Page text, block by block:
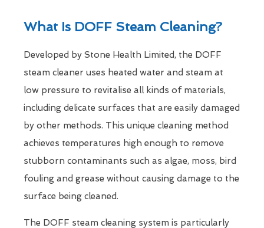
What Is DOFF Steam Cleaning?
Developed by Stone Health Limited, the DOFF
steam cleaner uses heated water and steam at
low pressure to revitalise all kinds of materials,
including delicate surfaces that are easily damaged
by other methods. This unique cleaning method
achieves temperatures high enough to remove
stubborn contaminants such as algae, moss, bird
fouling and grease without causing damage to the
surface being cleaned.
The DOFF steam cleaning system is particularly